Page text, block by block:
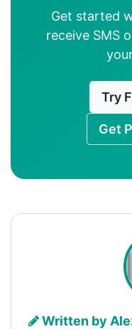
Get started
receive SMS
Try
Get
Written by